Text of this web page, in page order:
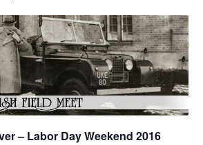
– Labor Day Weekend 2016